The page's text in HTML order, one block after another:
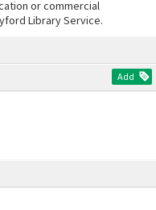
Add
or commercial
Library Service.